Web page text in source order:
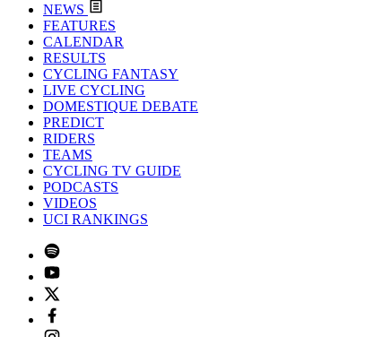
NEWS
FEATURES
CALENDAR
RESULTS
CYCLING FANTASY
LIVE CYCLING
DOMESTIQUE DEBATE
PREDICT
RIDERS
TEAMS
CYCLING TV GUIDE
PODCASTS
VIDEOS
UCI RANKINGS